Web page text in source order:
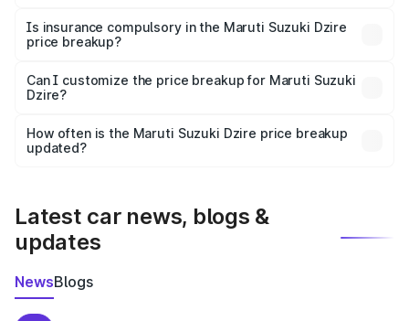
charges, taxes, and insurance costs.
Is insurance compulsory in the Maruti Suzuki Dzire
price breakup?
Yes, at least third-party insurance is mandatory in India,
and it is included in the on-road price breakup.
Can I customize the price breakup for Maruti Suzuki
Dzire?
accessories, or different insurance plans, which will adjust
the final breakup.
How often is the Maruti Suzuki Dzire price breakup
updated?
Latest car news, blogs &
updates
NewsBlogs